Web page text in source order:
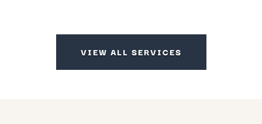
VIEW ALL SERVICES